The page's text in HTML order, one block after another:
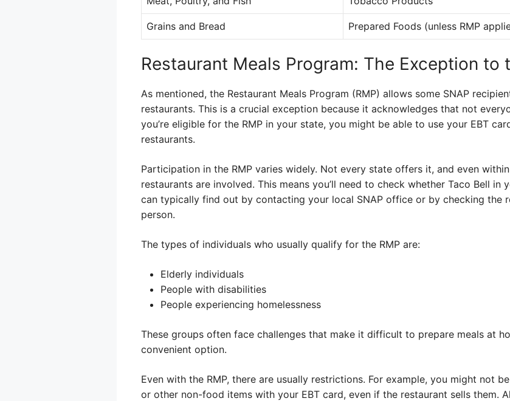
Grains and Bread Prepared Foods (unless RMP
Restaurant Meals Program: The Exception to
As mentioned, the Restaurant Meals Program (RMP) allows some SNAP
restaurants. This is a crucial exception because it acknowledges that not
you’re eligible for the RMP in your state, you might be able to use your EBT
restaurants.
Participation in the RMP varies widely. Not every state offers it, and even
restaurants are involved. This means you’ll need to check whether Taco Bell in
can typically find out by contacting your local SNAP office or by checking the
person.
The types of individuals who usually qualify for the RMP are:
Elderly individuals
People with disabilities
People experiencing homelessness
These groups often face challenges that make it difficult to prepare meals at
convenient option.
Even with the RMP, there are usually restrictions. For example, you might not
or other non-food items with your EBT card, even if the restaurant sells them.